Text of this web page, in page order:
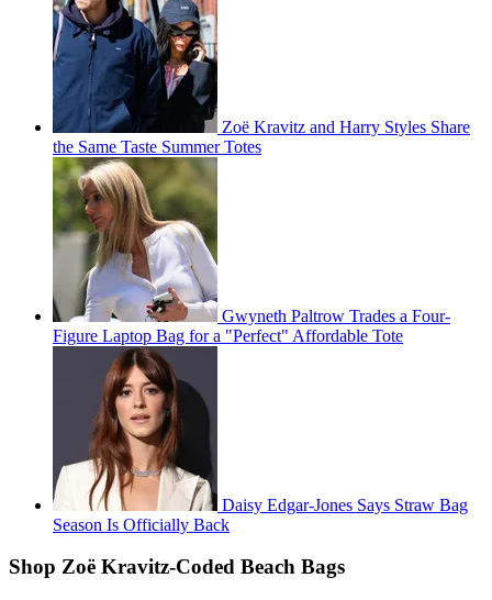
Zoë Kravitz and Harry Styles Share
the Same Taste Summer Totes
Gwyneth Paltrow Trades a Four-
Figure Laptop Bag for a "Perfect" Affordable Tote
Daisy Edgar-Jones Says Straw Bag
Season Is Officially Back
Shop Zoë Kravitz-Coded Beach Bags